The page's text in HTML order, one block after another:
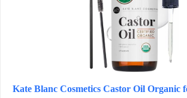
Kate Blanc Cosmetics Castor Oil Organic